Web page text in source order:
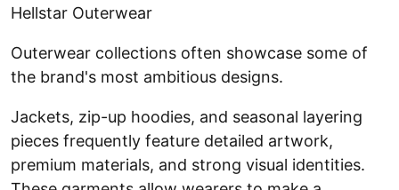
Hellstar Outerwear
Outerwear collections often showcase some of
the brand's most ambitious designs.
Jackets, zip-up hoodies, and seasonal layering
pieces frequently feature detailed artwork,
premium materials, and strong visual identities.